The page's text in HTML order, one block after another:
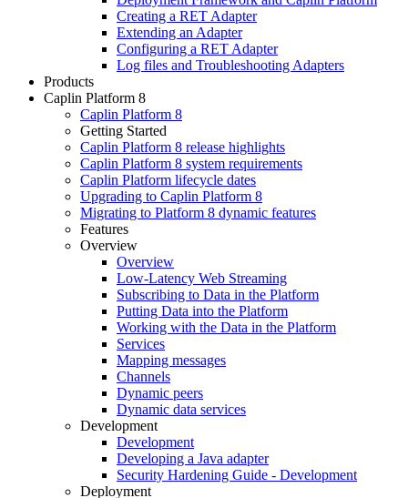
Creating a RET Adapter
Extending an Adapter
Configuring a RET Adapter
Log files and Troubleshooting Adapters
Products
Caplin Platform 8
Caplin Platform 8
Getting Started
Caplin Platform 8 release highlights
Caplin Platform 8 system requirements
Caplin Platform lifecycle dates
Upgrading to Caplin Platform 8
Migrating to Platform 8 dynamic features
Features
Overview
Overview
Low-Latency Web Streaming
Subscribing to Data in the Platform
Putting Data into the Platform
Working with the Data in the Platform
Services
Mapping messages
Channels
Dynamic peers
Dynamic data services
Development
Development
Developing a Java adapter
Security Hardening Guide - Development
Deployment